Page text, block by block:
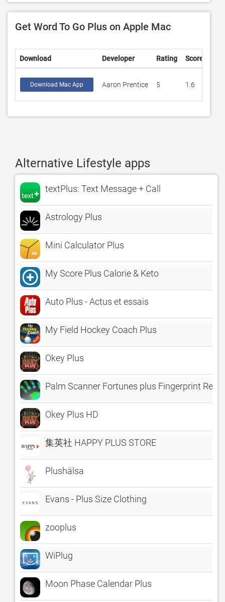
Get Word To Go Plus on Apple Mac
Download Developer Rating Score
Download Mac App Aaron Prentice 5 1.6
Alternative Lifestyle apps
textPlus: Text Message + Call
Astrology Plus
Mini Calculator Plus
My Score Plus Calorie & Keto
Auto Plus - Actus et essais
My Field Hockey Coach Plus
Okey Plus
Palm Scanner Fortunes plus Fingerprint
Okey Plus HD
集英社 HAPPY PLUS STORE
Plushälsa
Evans - Plus Size Clothing
zooplus
WiPlug
Moon Phase Calendar Plus